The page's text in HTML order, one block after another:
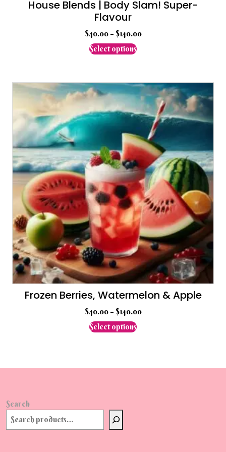
House Blends | Body Slam! Super-
Flavour
$40.00– $140.00
Select optionsThis
multiple
variants.
The
options
may
be
chosen
on
the
product
page
Frozen Berries, Watermelon & Apple
$40.00– $140.00
Select optionsThis
variants.
Search